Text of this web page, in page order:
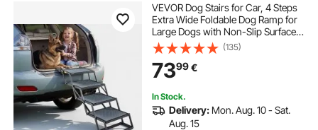
VEVOR Dog Stairs for Car, 4 Steps
Extra Wide Foldable Dog Ramp for
Large Dogs with Non-Slip Surface,
Portable Lightweight Pet Stairs
Ladder for Car, SUV, Truck, High
Bed, Sofa, Support up to 181 kg
(135)
7399€
In Stock.
Delivery: Mon. Aug. 10 - Sat.
Aug. 15